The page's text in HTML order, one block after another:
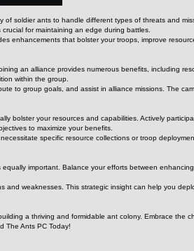
of soldier ants to handle different types of threats and
for maintaining an edge during battles.
enhancements that bolster your troops, improve
an alliance provides numerous benefits, including
within the group.
to group goals, and assist in alliance missions. The
bolster your resources and capabilities. Actively
to maximize your benefits.
specific resource collections or troop
important. Balance your efforts between
weaknesses. This strategic insight can help you
a thriving and formidable ant colony. Embrace the
The Ants PC Today!